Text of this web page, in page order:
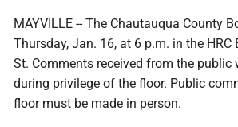
MAYVILLE -- The Chautauqua County
Thursday, Jan. 16, at 6 p.m. in the
St. Comments received from the
during privilege of the floor. Public
floor must be made in person.